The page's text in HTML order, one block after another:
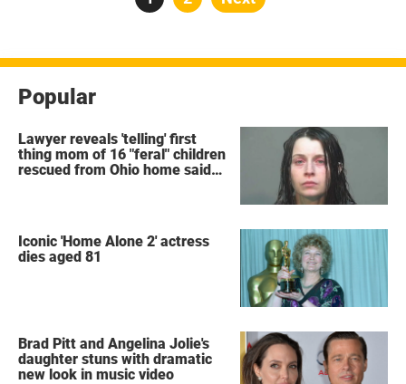
Popular
Lawyer reveals 'telling' first
thing mom of 16 "feral" children
rescued from Ohio home said
Iconic 'Home Alone 2' actress
dies aged 81
Brad Pitt and Angelina Jolie's
daughter stuns with dramatic
new look in music video